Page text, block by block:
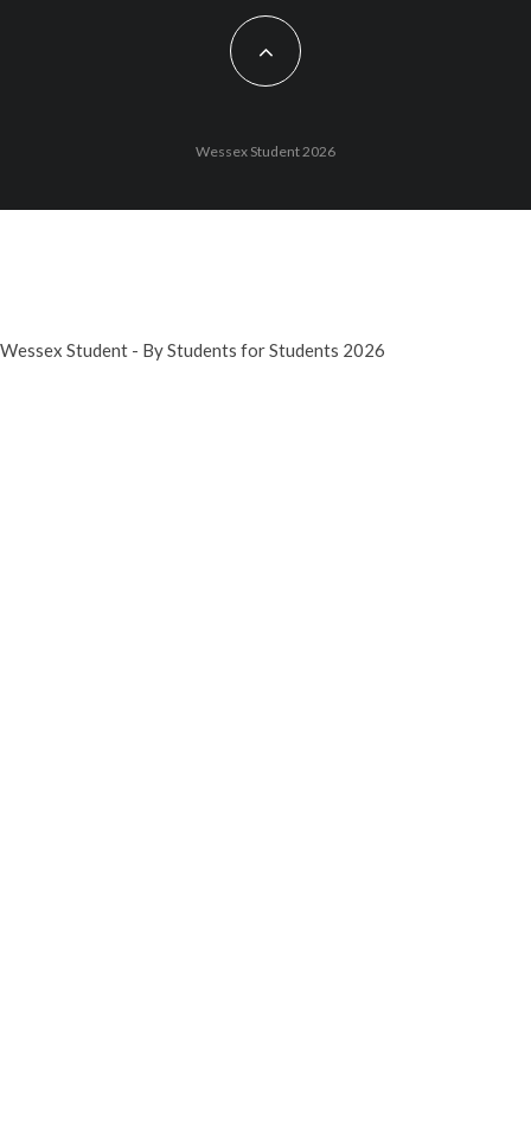
Wessex Student 2026
Wessex Student - By Students for Students 2026